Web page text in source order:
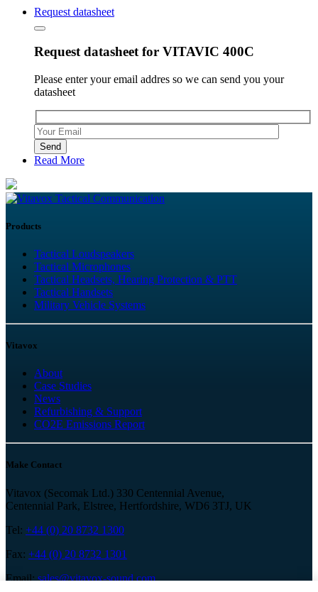
Request datasheet
Request datasheet for VITAVIC 400C
Please enter your email addres so we can send you your
datasheet
Please leave this field empty.
Read More
Tactical Communication
Products
Tactical Loudspeakers
Tactical Microphones
Tactical Headsets, Hearing Protection & PTT
Tactical Handsets
Military Vehicle Systems
Vitavox
About
Case Studies
News
Refurbishing & Support
CO2E Emissions Report
Make Contact
Vitavox (Secomak Ltd.) 330 Centennial Avenue,
Centennial Park, Elstree, Hertfordshire, WD6 3TJ, UK
Tel: +44 (0) 20 8732 1300
Fax: +44 (0) 20 8732 1301
Email:sales@vitavox-sound.com